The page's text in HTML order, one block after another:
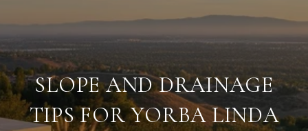
SLOPE AND DRAINAGE
TIPS FOR YORBA LINDA